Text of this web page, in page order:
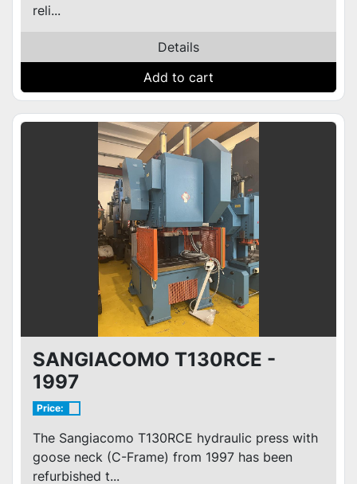
reli...
Details
Add to cart
SANGIACOMO T130RCE -
1997
Price:
The Sangiacomo T130RCE hydraulic press with
goose neck (C-Frame) from 1997 has been
refurbished t...